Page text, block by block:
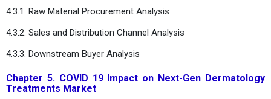
4.3.1. Raw Material Procurement Analysis
4.3.2. Sales and Distribution Channel Analysis
4.3.3. Downstream Buyer Analysis
Chapter 5. COVID 19 Impact on Next-Gen Dermatology
Treatments Market